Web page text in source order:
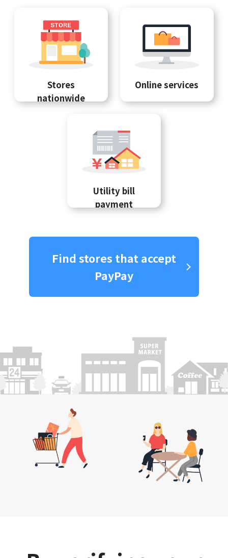
Stores
nationwide
Online services
Utility bill
payment
Find stores that accept
PayPay